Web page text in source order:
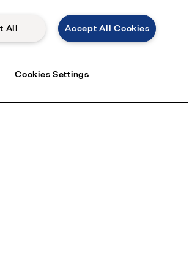
Accept All Cookies
All
Cookies Settings